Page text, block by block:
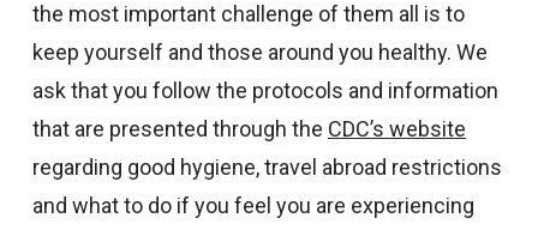
the most important challenge of them all is to
keep yourself and those around you healthy. We
ask that you follow the protocols and information
that are presented through the CDC’s website
regarding good hygiene, travel abroad restrictions
and what to do if you feel you are experiencing